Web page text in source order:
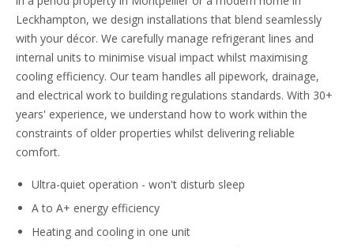
Leckhampton, we design installations that blend seamlessly
with your décor. We carefully manage refrigerant lines and
internal units to minimise visual impact whilst maximising
cooling efficiency. Our team handles all pipework, drainage,
and electrical work to building regulations standards. With 30+
years' experience, we understand how to work within the
constraints of older properties whilst delivering reliable
comfort.
Ultra-quiet operation - won't disturb sleep
A to A+ energy efficiency
Heating and cooling in one unit